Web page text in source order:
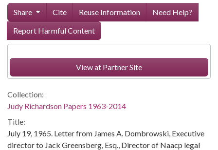
Share Cite Reuse Information
Need Help?
Report Harmful Content
View at Partner Site
Collection:
Judy Richardson Papers 1963-2014
Title:
July 19, 1965. Letter from James A. Dombrowski, Executive
director to Jack Greensberg, Esq., Director of Naacp legal